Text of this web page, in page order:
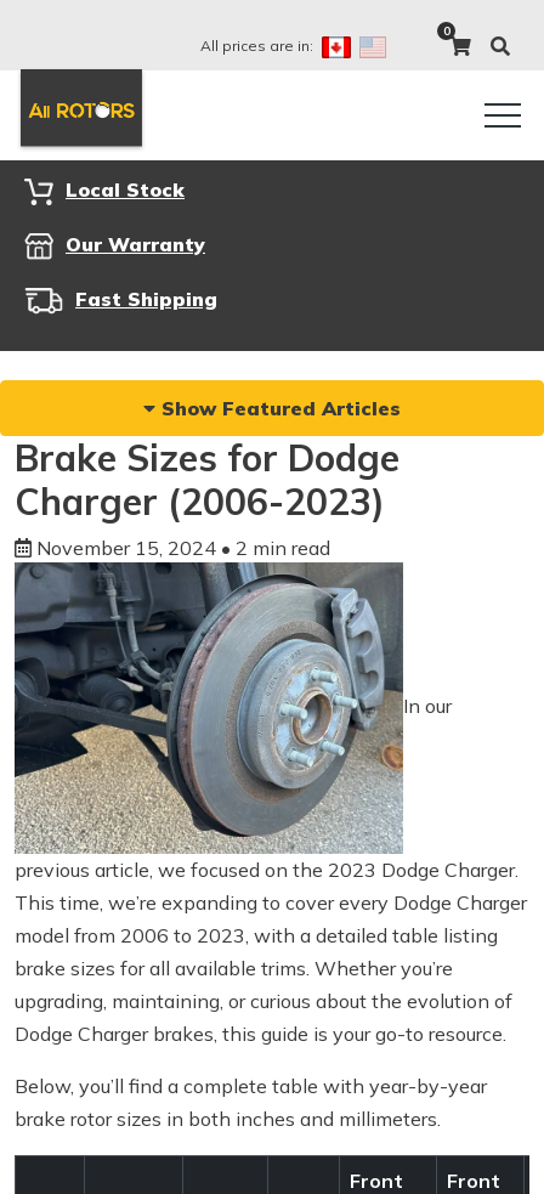
All prices are in:
0
Local Stock
Our Warranty
Fast Shipping
Show Featured Articles
Brake Sizes for Dodge
Charger (2006-2023)
November 15, 2024 • 2 min read
In our
previous article, we focused on the 2023 Dodge Charger.
This time, we’re expanding to cover every Dodge Charger
model from 2006 to 2023, with a detailed table listing
brake sizes for all available trims. Whether you’re
upgrading, maintaining, or curious about the evolution of
Dodge Charger brakes, this guide is your go-to resource.
Below, you’ll find a complete table with year-by-year
brake rotor sizes in both inches and millimeters.
Front
Front